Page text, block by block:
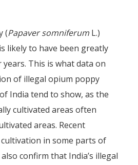
(Papaver somniferum L.)
likely to have been greatly
This is what data on
of illegal opium poppy
India tend to show, as the
cultivated areas often
areas. Recent
in some parts of
confirm that India’s illegal